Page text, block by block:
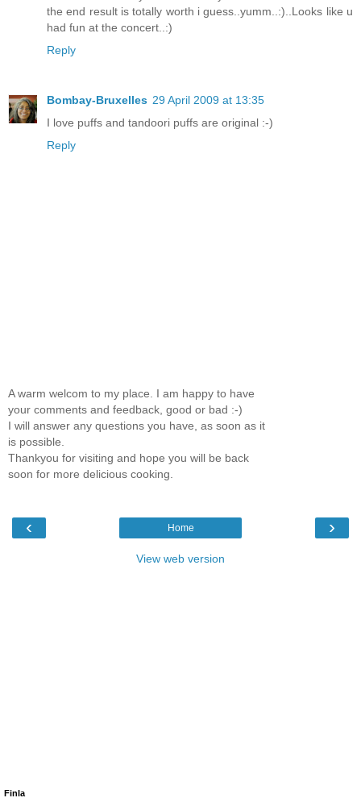
the end result is totally worth i guess..yumm..:)..Looks like u
had fun at the concert..:)
Reply
Bombay-Bruxelles 29 April 2009 at 13:35
I love puffs and tandoori puffs are original :-)
Reply
A warm welcom to my place. I am happy to have
your comments and feedback, good or bad :-)
I will answer any questions you have, as soon as it
is possible.
Thankyou for visiting and hope you will be back
soon for more delicious cooking.
‹ ›
Home
View web version
Finla